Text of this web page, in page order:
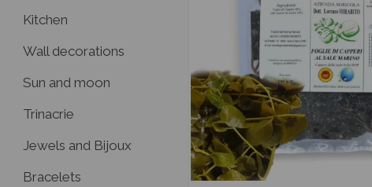
Kitchen
Wall decorations
Sun and moon
Trinacrie
Jewels and Bijoux
Bracelets